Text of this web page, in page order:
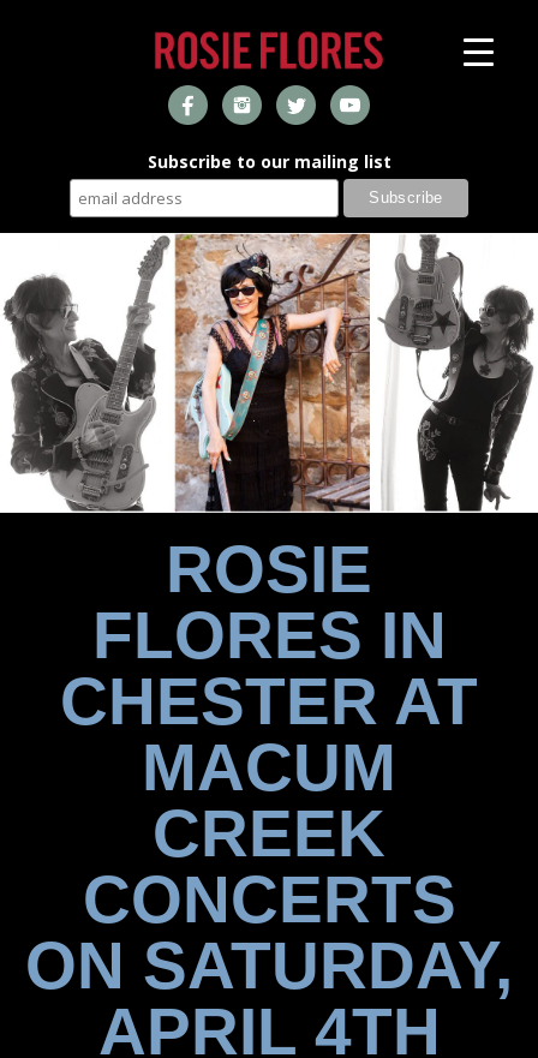
Subscribe to our mailing list
ROSIE
FLORES IN
CHESTER AT
MACUM
CREEK
CONCERTS
ON SATURDAY,
APRIL 4TH